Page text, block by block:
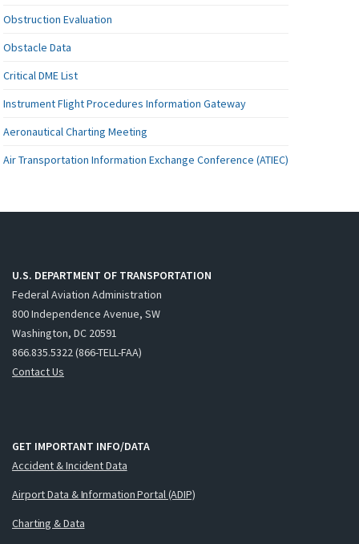
Obstruction Evaluation
Obstacle Data
Critical DME List
Instrument Flight Procedures Information Gateway
Aeronautical Charting Meeting
Air Transportation Information Exchange Conference (ATIEC)
U.S. DEPARTMENT OF TRANSPORTATION
Federal Aviation Administration
800 Independence Avenue, SW
Washington, DC 20591
866.835.5322 (866-TELL-FAA)
Contact Us
GET IMPORTANT INFO/DATA
Accident & Incident Data
Airport Data & Information Portal (ADIP)
Charting & Data